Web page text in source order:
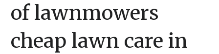
of lawnmowers
cheap lawn care in